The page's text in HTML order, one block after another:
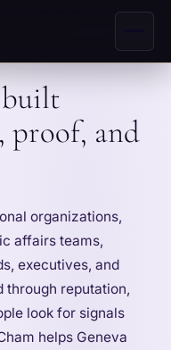
built
proof, and
organizations,
affairs teams,
executives, and
through reputation,
look for signals
helps Geneva